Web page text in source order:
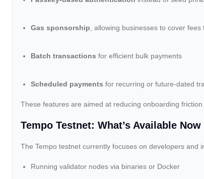
Gas sponsorship, allowing businesses to cover fees
Batch transactions for efficient bulk payments
Scheduled payments for recurring or future-dated
These features are aimed at reducing onboarding
Tempo Testnet: What’s Available Now
The Tempo testnet currently focuses on developers and
Running validator nodes via binaries or Docker